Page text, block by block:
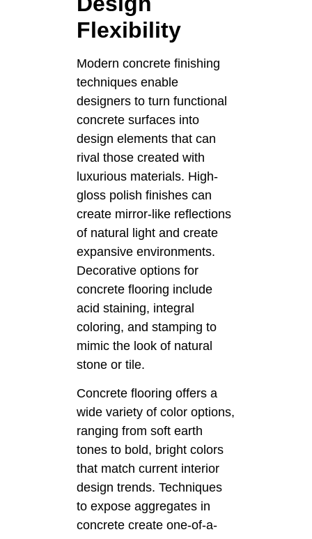
Flexibility
Modern concrete finishing
techniques enable
designers to turn functional
concrete surfaces into
design elements that can
rival those created with
luxurious materials. High-
gloss polish finishes can
create mirror-like reflections
of natural light and create
expansive environments.
Decorative options for
concrete flooring include
acid staining, integral
coloring, and stamping to
mimic the look of natural
stone or tile.
Concrete flooring offers a
wide variety of color options,
ranging from soft earth
tones to bold, bright colors
that match current interior
design trends. Techniques
to expose aggregates in
concrete create one-of-a-